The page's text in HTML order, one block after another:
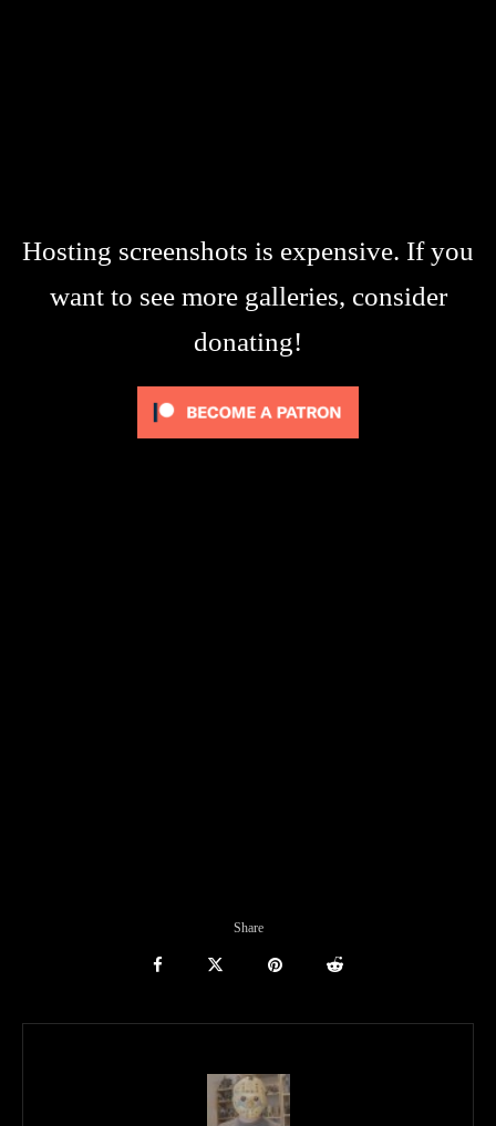
Hosting screenshots is expensive. If you
want to see more galleries, consider
donating!
Share